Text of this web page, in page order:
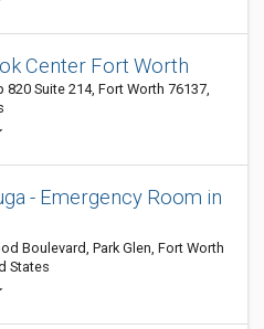
Center Fort Worth
820 Suite 214, Fort Worth 76137,
- Emergency Room in
Boulevard, Park Glen, Fort Worth
States